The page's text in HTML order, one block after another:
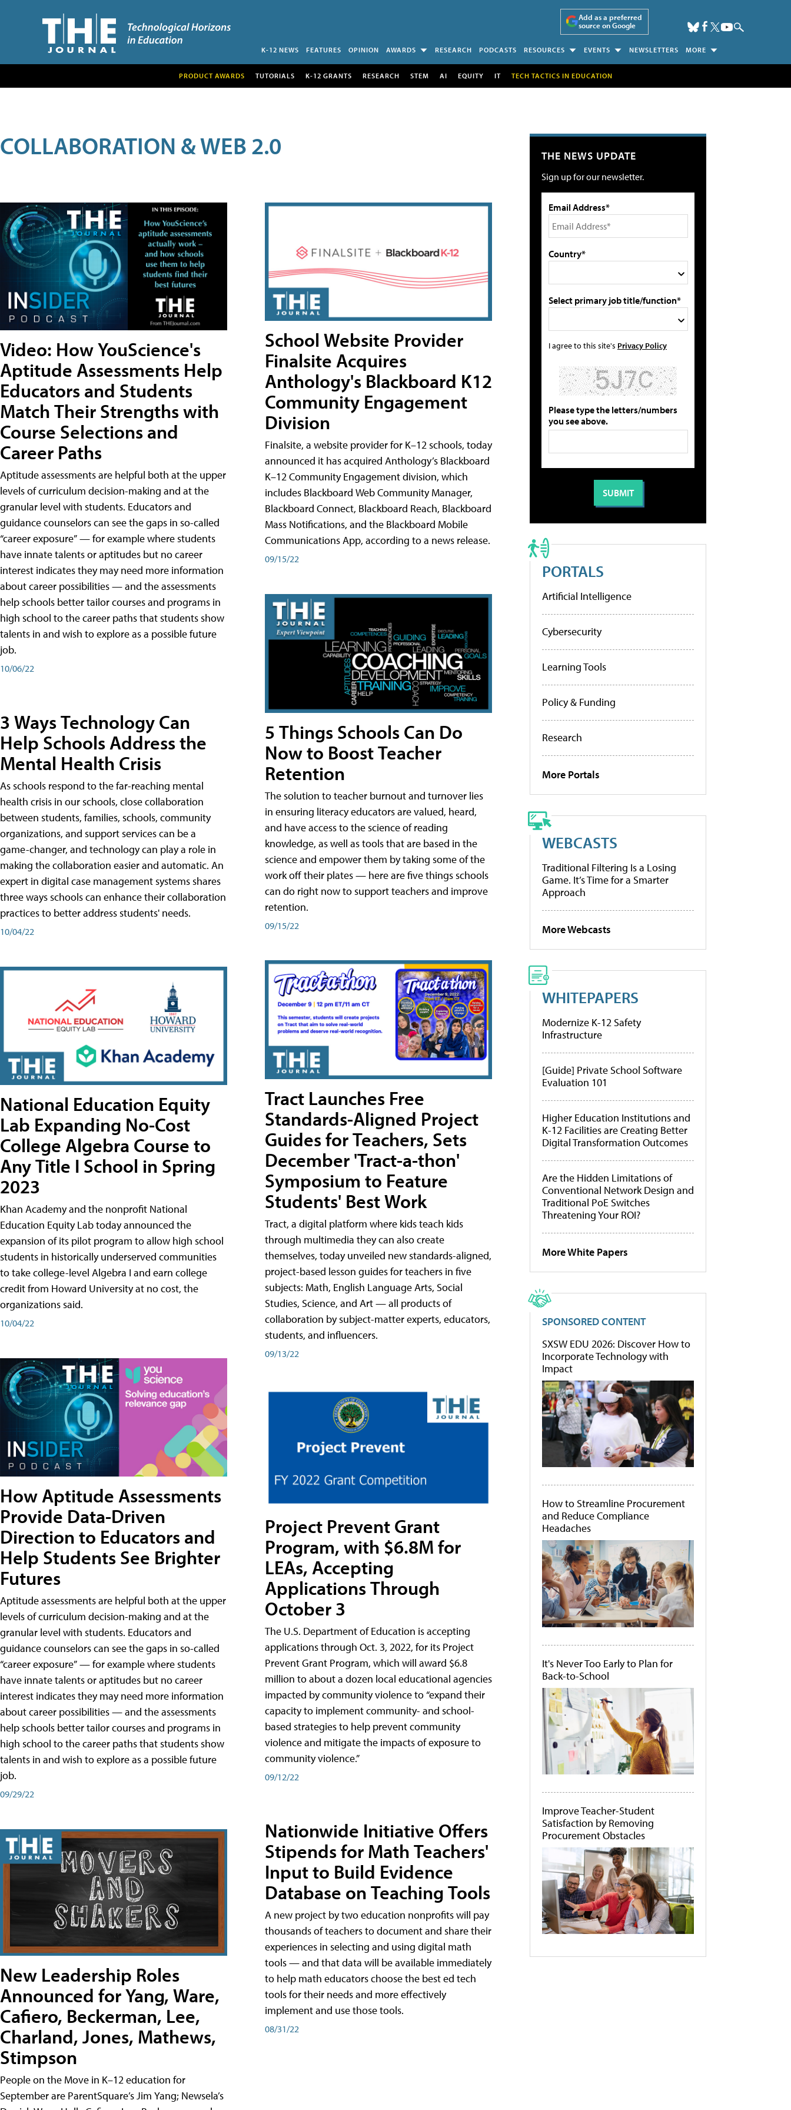
Add as a preferred
source on Google
K-12 NEWS FEATURES OPINION AWARDS RESEARCH PODCASTS RESOURCES EVENTS NEWSLETTERS MORE
PRODUCT AWARDS TUTORIALS K-12 GRANTS RESEARCH STEM AI EQUITY IT TECH TACTICS IN EDUCATION
COLLABORATION & WEB 2.0
Video: How YouScience's
Aptitude Assessments Help
Educators and Students
Match Their Strengths with
Course Selections and
Career Paths
Aptitude assessments are helpful both at the upper
levels of curriculum decision-making and at the
granular level with students. Educators and
guidance counselors can see the gaps in so-called
“career exposure” — for example where students
have innate talents or aptitudes but no career
interest indicates they may need more information
about career possibilities — and the assessments
help schools better tailor courses and programs in
high school to the career paths that students show
talents in and wish to explore as a possible future
job.
10/06/22
3 Ways Technology Can
Help Schools Address the
Mental Health Crisis
As schools respond to the far-reaching mental
health crisis in our schools, close collaboration
between students, families, schools, community
organizations, and support services can be a
game-changer, and technology can play a role in
making the collaboration easier and automatic. An
expert in digital case management systems shares
three ways schools can enhance their collaboration
practices to better address students' needs.
10/04/22
National Education Equity
Lab Expanding No-Cost
College Algebra Course to
Any Title I School in Spring
2023
Khan Academy and the nonprofit National
Education Equity Lab today announced the
expansion of its pilot program to allow high school
students in historically underserved communities
to take college-level Algebra I and earn college
credit from Howard University at no cost, the
organizations said.
10/04/22
How Aptitude Assessments
Provide Data-Driven
Direction to Educators and
Help Students See Brighter
Futures
Aptitude assessments are helpful both at the upper
levels of curriculum decision-making and at the
granular level with students. Educators and
guidance counselors can see the gaps in so-called
“career exposure” — for example where students
have innate talents or aptitudes but no career
interest indicates they may need more information
about career possibilities — and the assessments
help schools better tailor courses and programs in
high school to the career paths that students show
talents in and wish to explore as a possible future
job.
09/29/22
New Leadership Roles
Announced for Yang, Ware,
Cafiero, Beckerman, Lee,
Charland, Jones, Mathews,
Stimpson
People on the Move in K–12 education for
September are ParentSquare’s Jim Yang; Newsela’s
School Website Provider
Finalsite Acquires
Anthology's Blackboard K12
Community Engagement
Division
Finalsite, a website provider for K–12 schools, today
announced it has acquired Anthology’s Blackboard
K–12 Community Engagement division, which
includes Blackboard Web Community Manager,
Blackboard Connect, Blackboard Reach, Blackboard
Mass Notifications, and the Blackboard Mobile
Communications App, according to a news release.
09/15/22
5 Things Schools Can Do
Now to Boost Teacher
Retention
The solution to teacher burnout and turnover lies
in ensuring literacy educators are valued, heard,
and have access to the science of reading
knowledge, as well as tools that are based in the
science and empower them by taking some of the
work off their plates — here are five things schools
can do right now to support teachers and improve
retention.
09/15/22
Tract Launches Free
Standards-Aligned Project
Guides for Teachers, Sets
December 'Tract-a-thon'
Symposium to Feature
Students' Best Work
Tract, a digital platform where kids teach kids
through multimedia they can also create
themselves, today unveiled new standards-aligned,
project-based lesson guides for teachers in five
subjects: Math, English Language Arts, Social
Studies, Science, and Art — all products of
collaboration by subject-matter experts, educators,
students, and influencers.
09/13/22
Project Prevent Grant
Program, with $6.8M for
LEAs, Accepting
Applications Through
October 3
The U.S. Department of Education is accepting
applications through Oct. 3, 2022, for its Project
Prevent Grant Program, which will award $6.8
million to about a dozen local educational agencies
impacted by community violence to “expand their
capacity to implement community- and school-
based strategies to help prevent community
violence and mitigate the impacts of exposure to
community violence.”
09/12/22
Nationwide Initiative Offers
Stipends for Math Teachers'
Input to Build Evidence
Database on Teaching Tools
A new project by two education nonprofits will pay
thousands of teachers to document and share their
experiences in selecting and using digital math
tools — and that data will be available immediately
to help math educators choose the best ed tech
tools for their needs and more effectively
implement and use those tools.
08/31/22
THE NEWS UPDATE
Sign up for our newsletter.
Email Address*
Country*
Select primary job title/function*
I agree to this site's Privacy Policy
Please type the letters/numbers
you see above.
PORTALS
Artificial Intelligence
Cybersecurity
Learning Tools
Policy & Funding
Research
More Portals
WEBCASTS
Traditional Filtering Is a Losing
Game. It’s Time for a Smarter
Approach
More Webcasts
WHITEPAPERS
Modernize K-12 Safety
Infrastructure
[Guide] Private School Software
Evaluation 101
Higher Education Institutions and
K-12 Facilities are Creating Better
Digital Transformation Outcomes
Are the Hidden Limitations of
Conventional Network Design and
Traditional PoE Switches
Threatening Your ROI?
More White Papers
SPONSORED CONTENT
SXSW EDU 2026: Discover How to
Incorporate Technology with
Impact
How to Streamline Procurement
and Reduce Compliance
Headaches
It's Never Too Early to Plan for
Back-to-School
Improve Teacher-Student
Satisfaction by Removing
Procurement Obstacles